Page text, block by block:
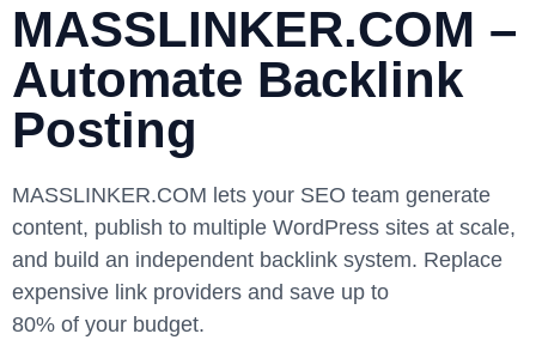
MASSLINKER.COM –
Automate Backlink
Posting
MASSLINKER.COM lets your SEO team generate
content, publish to multiple WordPress sites at scale,
and build an independent backlink system. Replace
expensive link providers and save up to
80% of your budget.